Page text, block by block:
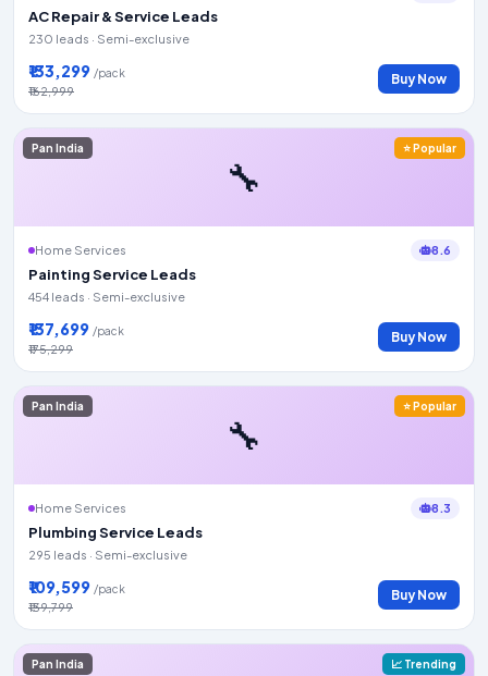
AC Repair & Service Leads
230 leads · Semi-exclusive
₹133,299 /pack
₹162,999
Buy Now
🔧
Pan India ⭐ Popular
Home Services 8.6
Painting Service Leads
454 leads · Semi-exclusive
₹137,699 /pack
₹175,299
Buy Now
🔧
Pan India ⭐ Popular
Home Services 8.3
Plumbing Service Leads
295 leads · Semi-exclusive
₹109,599 /pack
₹139,799
Buy Now
Pan India 📈 Trending